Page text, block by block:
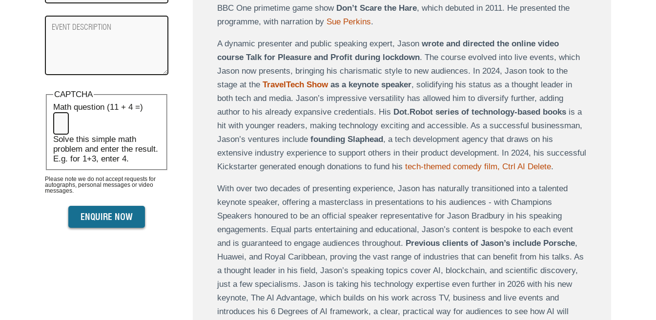
Event
Description
CAPTCHA
Math question (11 + 4 =)
Solve this simple math
problem and enter the result.
E.g. for 1+3, enter 4.
Please note we do not accept requests for
autographs, personal messages or video
messages.
BBC One primetime game show Don’t Scare the Hare, which debuted in 2011. He presented the
programme, with narration by Sue Perkins.
A dynamic presenter and public speaking expert, Jason wrote and directed the online video
course Talk for Pleasure and Profit during lockdown. The course evolved into live events, which
Jason now presents, bringing his charismatic style to new audiences. In 2024, Jason took to the
stage at the TravelTech Showas a keynote speaker, solidifying his status as a thought leader in
both tech and media. Jason’s impressive versatility has allowed him to diversify further, adding
author to his already expansive credentials. His Dot.Robot series of technology-based booksis a
hit with younger readers, making technology exciting and accessible. As a successful businessman,
Jason’s ventures include founding Slaphead , a tech development agency that draws on his
extensive industry experience to support others in their product development. In 2024, his successful
Kickstarter generated enough donations to fund his tech-themed comedy film, Ctrl AI Delete.
With over two decades of presenting experience, Jason has naturally transitioned into a talented
keynote speaker, offering a masterclass in presentations to his audiences - with Champions
Speakers honoured to be an official speaker representative for Jason Bradbury in his speaking
engagements. Equal parts entertaining and educational, Jason’s content is bespoke to each event
and is guaranteed to engage audiences throughout. Previous clients of Jason’s include Porsche,
Huawei, and Royal Caribbean, proving the vast range of industries that can benefit from his talks. As
a thought leader in his field, Jason’s speaking topics cover AI, blockchain, and scientific discovery,
just a few specialisms. Jason is taking his technology expertise even further in 2026 with his new
keynote, The AI Advantage, which builds on his work across TV, business and live events and
introduces his 6 Degrees of AI framework, a clear, practical way for audiences to see how AI will